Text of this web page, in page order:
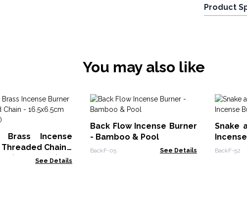
Product
You may also like
Brass Incense
Chain -
(Fine Brass)
See Details
Back Flow Incense Burner
- Bamboo & Pool
BackF-05 See Details
Snake
BackF-52